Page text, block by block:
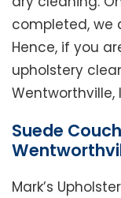
completed, we
Hence, if you
upholstery
Wentworthville,
Suede
Mark’s